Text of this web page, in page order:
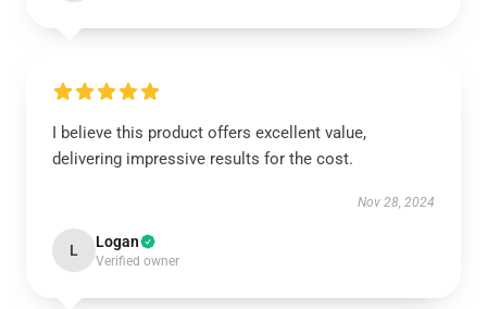
I believe this product offers excellent value,
delivering impressive results for the cost.
Nov 28, 2024
L Logan
Verified owner